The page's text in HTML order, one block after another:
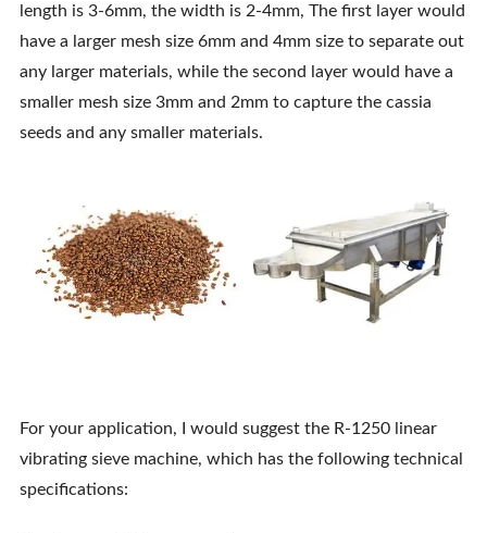
length is 3-6mm, the width is 2-4mm, The first layer would
have a larger mesh size 6mm and 4mm size to separate out
any larger materials, while the second layer would have a
smaller mesh size 3mm and 2mm to capture the cassia
seeds and any smaller materials.
For your application, I would suggest the R-1250 linear
vibrating sieve machine, which has the following technical
specifications: